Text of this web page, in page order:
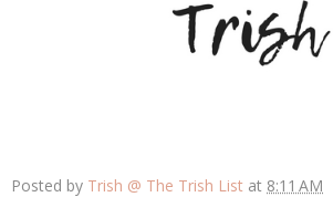
Posted by Trish @ The Trish List at 8:11 AM